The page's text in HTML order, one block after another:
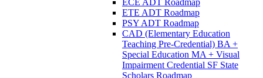
ECE ADT Roadmap
ETE ADT Roadmap
PSY ADT Roadmap
CAD (Elementary Education
Teaching Pre-​Credential) BA +
Special Education MA + Visual
Impairment Credential SF State
Scholars Roadmap